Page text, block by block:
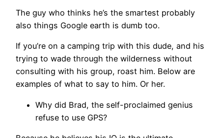
The guy who thinks he’s the smartest probably
also things Google earth is dumb too.
If you’re on a camping trip with this dude, and his
trying to wade through the wilderness without
consulting with his group, roast him. Below are
examples of what to say to him. Or her.
Why did Brad, the self-proclaimed genius
refuse to use GPS?